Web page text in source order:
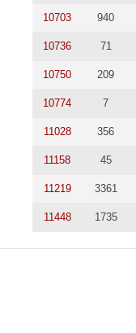
10703 940
10736 71
10750 209
10774 7
11028 356
11158 45
11219 3361
11448 1735